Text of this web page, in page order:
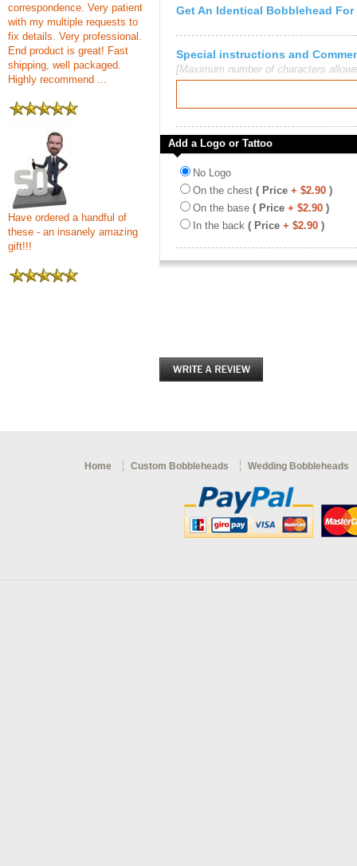
correspondence. Very patient
with my multiple requests to
fix details. Very professional.
End product is great! Fast
shipping, well packaged.
Highly recommend ...
Have ordered a handful of
these - an insanely amazing
gift!!!
Get An Identical Bobblehead For
Special instructions and
[Maximum number of characters
Add a Logo or Tattoo
No Logo
On the chest ( Price + $2.90 )
On the base ( Price + $2.90 )
In the back ( Price + $2.90 )
Home Custom Bobbleheads Wedding Bobbleheads